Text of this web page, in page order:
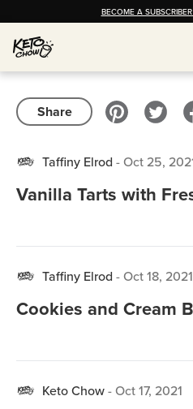
BECOME A
Share
Taffiny Elrod -Oct 25,
Vanilla Tarts with
Taffiny Elrod -Oct 18, 2021
Cookies and Cream
Keto Chow-Oct 17, 2021